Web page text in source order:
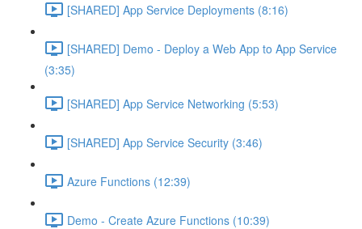
[SHARED] App Service Deployments (8:16)
[SHARED] Demo - Deploy a Web App to App Service
(3:35)
[SHARED] App Service Networking (5:53)
[SHARED] App Service Security (3:46)
Azure Functions (12:39)
Demo - Create Azure Functions (10:39)